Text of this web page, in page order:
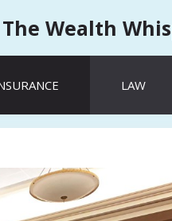
The Wealth
LAW